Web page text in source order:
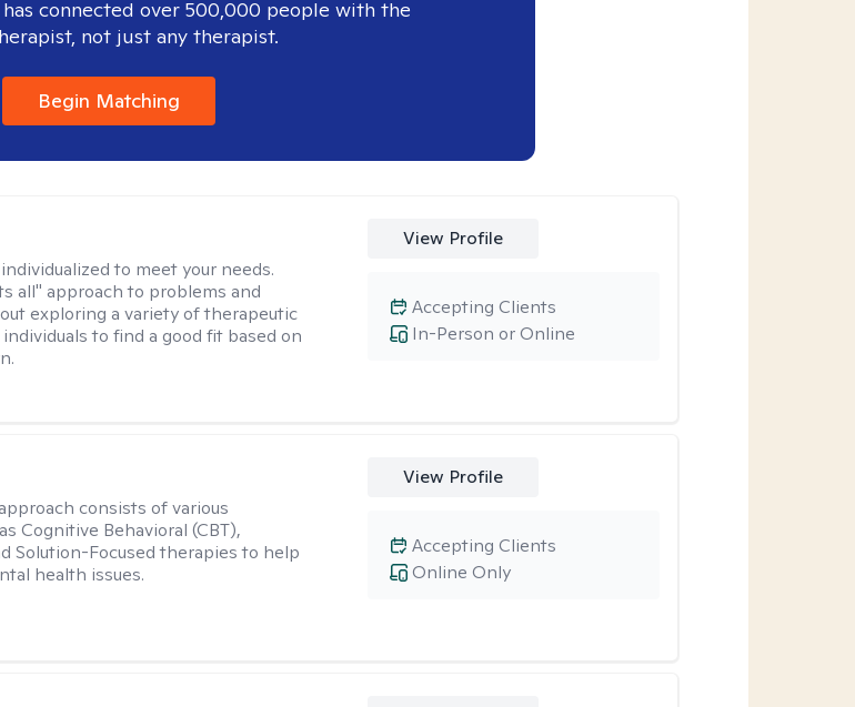
connected over 500,000 people with the
not just any therapist.
Begin Matching
to meet your needs.
all" approach to problems and
exploring a variety of therapeutic
to find a good fit based on
View Profile
In-Person or Online
Accepting Clients
consists of various
Cognitive Behavioral (CBT),
Solution-Focused therapies to help
health issues.
View Profile
Online Only
Accepting Clients